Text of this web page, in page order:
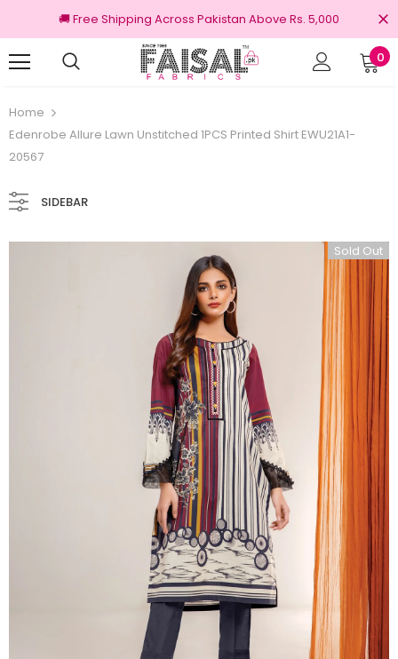
🚚 Free Shipping Across Pakistan Above Rs. 5,000
0
Home
Edenrobe Allure Lawn Unstitched 1PCS Printed Shirt EWU21A1-
20567
SIDEBAR
Sold Out
100% Original Brands